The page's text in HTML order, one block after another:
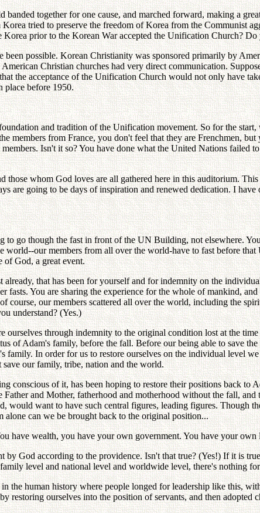
together for one cause, and marched forward, making a
tried to preserve the freedom of Korea from the Communist
Korea prior to the Korean War accepted the Unification Church?
possible. Korean Christianity was sponsored primarily by
Christian churches had very direct communication.
the acceptance of the Unification Church would not only have
place before 1950.
and tradition of the Unification movement. So for the
members from France, you don't feel that they are Frenchmen,
Isn't it so? You have done what the United Nations
those whom God loves are all gathered here in this auditorium.
are going to be days of inspiration and renewed dedication. I
go though the fast in front of the UN Building, not elsewhere.
our members from all over the world-have to fast before
of God, a great event.
already, that has been for yourself and for indemnity on the
fasts. You are sharing the experience for the whole of mankind,
our members scattered all over the world, including the
understand? (Yes.)
ourselves through indemnity to the original condition lost at the
of Adam's family, before the fall. Before our being able to save
family. In order for us to restore ourselves on the individual level
our family, tribe, nation and the world.
conscious of it, has been hoping to restore their positions back
Father and Mother, fatherhood and motherhood without the fall,
want to have such central figures, leading figures. Though
alone can we be brought back to the original position...
have wealth, you have your own government. You have your
by God according to the providence. Isn't that true? (Yes!) If it is
level and national level and worldwide level, there's nothing
the human history where people longed for leadership like this,
restoring ourselves into the position of servants, and then